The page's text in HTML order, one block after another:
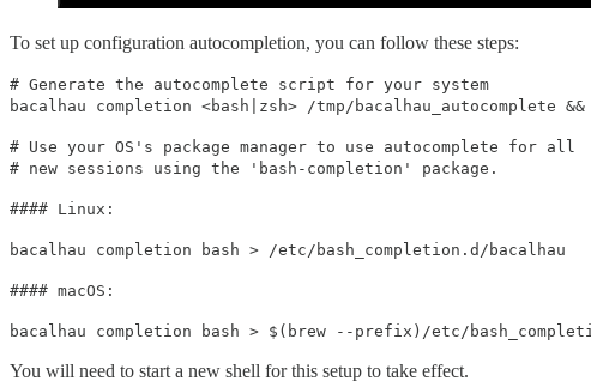
To set up configuration autocompletion, you can follow these steps:
# Generate the autocomplete script for your system
bacalhau completion <bash|zsh> /tmp/bacalhau_autocomplete
# Use your OS's package manager to use autocomplete for all
# new sessions using the 'bash-completion' package.
#### Linux:
bacalhau completion bash > /etc/bash_completion.d/bacalhau
#### macOS:
bacalhau completion bash > $(brew --prefix)/etc/
You will need to start a new shell for this setup to take effect.